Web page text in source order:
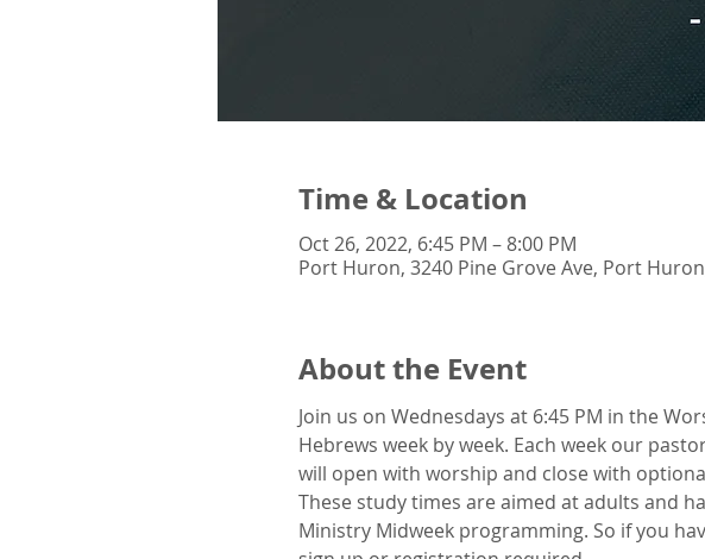
Time & Location
Oct 26, 2022, 6:45 PM – 8:00 PM
Port Huron, 3240 Pine Grove Ave, Port
About the Event
Join us on Wednesdays at 6:45 PM in the
Hebrews week by week. Each week our
will open with worship and close with
These study times are aimed at adults and
Ministry Midweek programming. So if you